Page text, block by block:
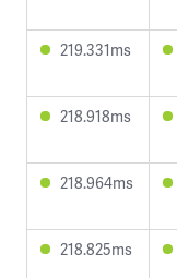
219.331ms
218.918ms
218.964ms
218.825ms